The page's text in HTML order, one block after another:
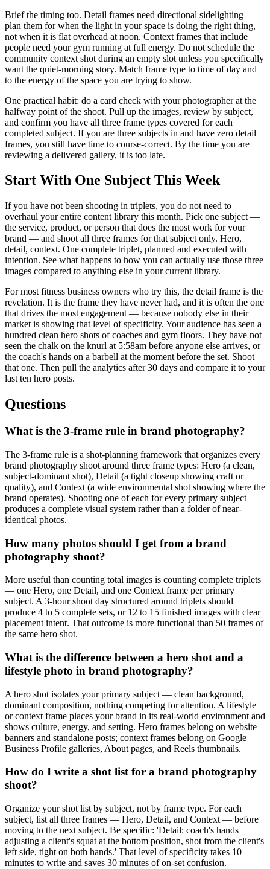
Brief the timing too. Detail frames need directional sidelighting —
plan them for when the light in your space is doing the right thing,
not when it is flat overhead at noon. Context frames that include
people need your gym running at full energy. Do not schedule the
community context shot during an empty slot unless you specifically
want the quiet-morning story. Match frame type to time of day and
to the energy of the space you are trying to show.
One practical habit: do a card check with your photographer at the
halfway point of the shoot. Pull up the images, review by subject,
and confirm you have all three frame types covered for each
completed subject. If you are three subjects in and have zero detail
frames, you still have time to course-correct. By the time you are
reviewing a delivered gallery, it is too late.
Start With One Subject This Week
If you have not been shooting in triplets, you do not need to
overhaul your entire content library this month. Pick one subject —
the service, product, or person that does the most work for your
brand — and shoot all three frames for that subject only. Hero,
detail, context. One complete triplet, planned and executed with
intention. See what happens to how you can actually use those three
images compared to anything else in your current library.
For most fitness business owners who try this, the detail frame is the
revelation. It is the frame they have never had, and it is often the one
that drives the most engagement — because nobody else in their
market is showing that level of specificity. Your audience has seen a
hundred clean hero shots of coaches and gym floors. They have not
seen the chalk on the knurl at 5:58am before anyone else arrives, or
the coach's hands on a barbell at the moment before the set. Shoot
that one. Then pull the analytics after 30 days and compare it to your
last ten hero posts.
Questions
What is the 3-frame rule in brand photography?
The 3-frame rule is a shot-planning framework that organizes every
brand photography shoot around three frame types: Hero (a clean,
subject-dominant shot), Detail (a tight closeup showing craft or
quality), and Context (a wide environmental shot showing where the
brand operates). Shooting one of each for every primary subject
produces a complete visual system rather than a folder of near-
identical photos.
How many photos should I get from a brand
photography shoot?
More useful than counting total images is counting complete triplets
— one Hero, one Detail, and one Context frame per primary
subject. A 3-hour shoot day structured around triplets should
produce 4 to 5 complete sets, or 12 to 15 finished images with clear
placement intent. That outcome is more functional than 50 frames of
the same hero shot.
What is the difference between a hero shot and a
lifestyle photo in brand photography?
A hero shot isolates your primary subject — clean background,
dominant composition, nothing competing for attention. A lifestyle
or context frame places your brand in its real-world environment and
shows culture, energy, and setting. Hero frames belong on website
banners and standalone posts; context frames belong on Google
Business Profile galleries, About pages, and Reels thumbnails.
How do I write a shot list for a brand photography
shoot?
Organize your shot list by subject, not by frame type. For each
subject, list all three frames — Hero, Detail, and Context — before
moving to the next subject. Be specific: 'Detail: coach's hands
adjusting a client's squat at the bottom position, shot from the client's
left side, tight on both hands.' That level of specificity takes 10
minutes to write and saves 30 minutes of on-set confusion.